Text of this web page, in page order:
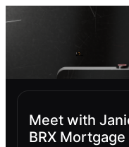
Meet with
BRX Mortgage